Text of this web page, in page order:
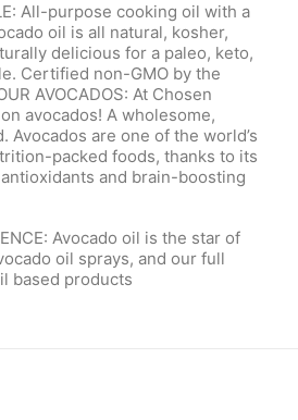
All-purpose cooking oil with a
oil is all natural, kosher,
delicious for a paleo, keto,
Certified non-GMO by the
AVOCADOS: At Chosen
avocados! A wholesome,
Avocados are one of the world’s
packed foods, thanks to its
and brain-boosting
Avocado oil is the star of
oil sprays, and our full
based products